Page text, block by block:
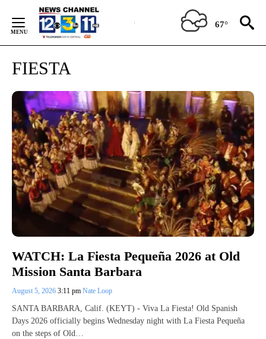
Content
67°
FIESTA
WATCH: La Fiesta Pequeña 2026 at Old
Mission Santa Barbara
August 5, 2026 3:11 pm Nate Loop
SANTA BARBARA, Calif. (KEYT) - Viva La Fiesta! Old Spanish
Days 2026 officially begins Wednesday night with La Fiesta Pequeña
on the steps of Old…